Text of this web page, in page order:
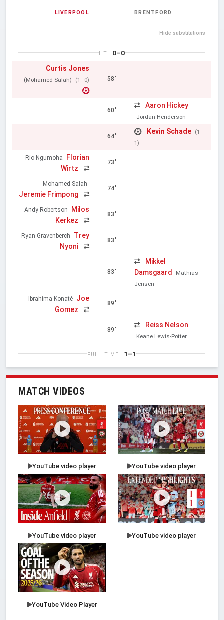
LIVERPOOL BRENTFORD
Hide substitutions
HT
0–0
Curtis Jones
(Mohamed Salah) (1–0) 58'
60'
Aaron Hickey
Jordan Henderson
64'
Kevin Schade (1–
1)
Rio Ngumoha
Florian
Wirtz
73'
Mohamed Salah
Jeremie Frimpong
74'
Andy Robertson
Milos
Kerkez
83'
Ryan Gravenberch
Trey
Nyoni
83'
83'
Mikkel
Damsgaard
Mathias
Jensen
Ibrahima Konaté Joe
Gomez
89'
89'
Reiss Nelson
Keane Lewis-Potter
FULL TIME 1–1
MATCH VIDEOS
YouTube video player YouTube video player
YouTube video player YouTube video player
YouTube Video Player